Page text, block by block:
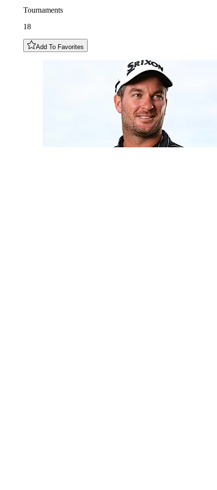
Tournaments
18
Add To Favorites